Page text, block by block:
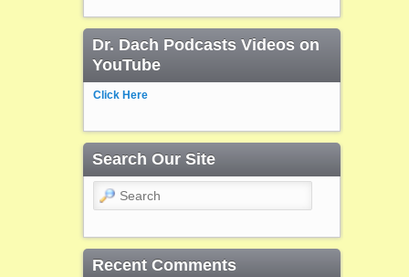
Dr. Dach Podcasts Videos on
YouTube
Click Here
Search Our Site
Search
Recent Comments